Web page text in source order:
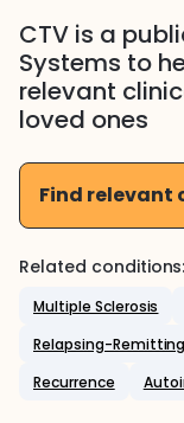
CTV is a
Systems to
relevant
loved ones
Find relevant
Related conditions:
Multiple Sclerosis
Relapsing-
Recurrence